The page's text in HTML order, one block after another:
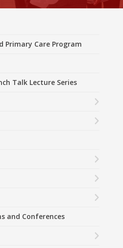
Primary Care Program
Talk Lecture Series
and Conferences